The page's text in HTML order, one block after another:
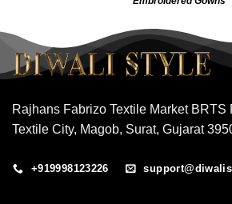
Rajhans Fabrizo Textile Market BRTS
Textile City, Magob, Surat, Gujarat
+919998123226